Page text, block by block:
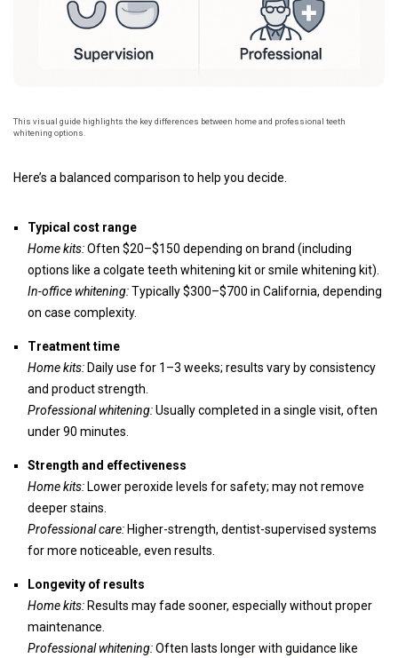
This visual guide highlights the key differences between home and professional teeth
whitening options.
Here’s a balanced comparison to help you decide.
Typical cost range
Home kits:Often $20–$150 depending on brand (including
options like a colgate teeth whitening kit or smile whitening kit).
In-office whitening:Typically $300–$700 in California, depending
on case complexity.
Treatment time
Home kits: Daily use for 1–3 weeks; results vary by consistency
and product strength.
Professional whitening:Usually completed in a single visit, often
under 90 minutes.
Strength and effectiveness
Home kits: Lower peroxide levels for safety; may not remove
deeper stains.
Professional care: Higher-strength, dentist-supervised systems
for more noticeable, even results.
Longevity of results
Home kits: Results may fade sooner, especially without proper
maintenance.
Professional whitening:Often lasts longer with guidance like